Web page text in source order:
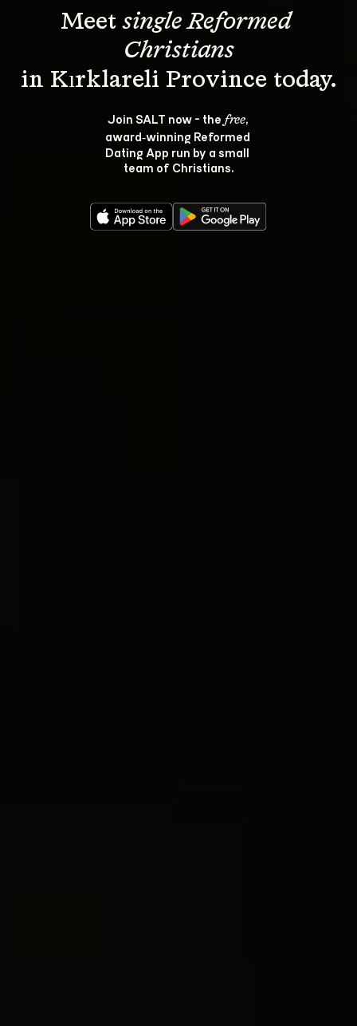
Meet single Reformed
Christians
Join SALT now - the free,
award‑winning Reformed
Dating App run by a small
team of Christians.